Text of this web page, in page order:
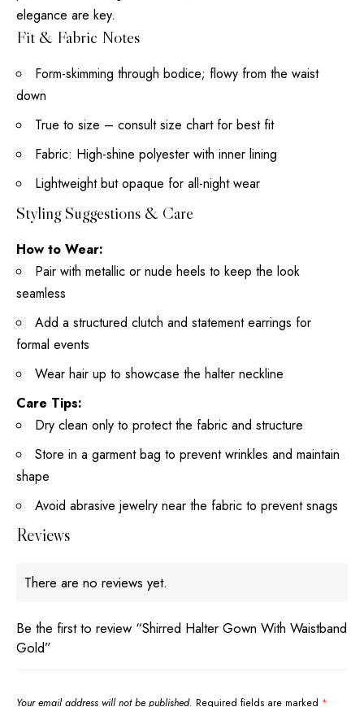
elegance are key.
Fit & Fabric Notes
Form-skimming through bodice; flowy from the waist
down
True to size – consult size chart for best fit
Fabric: High-shine polyester with inner lining
Lightweight but opaque for all-night wear
Styling Suggestions & Care
How to Wear:
Pair with metallic or nude heels to keep the look
seamless
Add a structured clutch and statement earrings for
formal events
Wear hair up to showcase the halter neckline
Care Tips:
Dry clean only to protect the fabric and structure
Store in a garment bag to prevent wrinkles and maintain
shape
Avoid abrasive jewelry near the fabric to prevent snags
Reviews
There are no reviews yet.
Be the first to review “Shirred Halter Gown With Waistband
Gold”
Your email address will not be published. Required fields are marked *